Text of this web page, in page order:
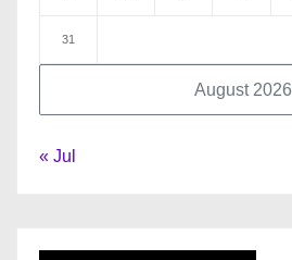
August 2026
31
« Jul